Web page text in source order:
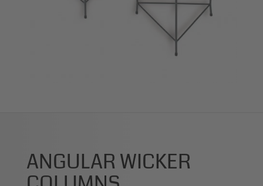
ANGULAR WICKER